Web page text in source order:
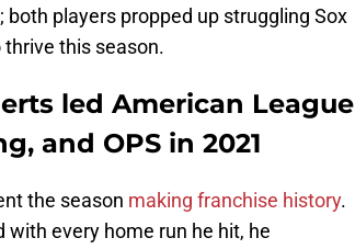
players propped up struggling Sox
this season.
led American League
and OPS in 2021
the season making franchise history.
with every home run he hit, he